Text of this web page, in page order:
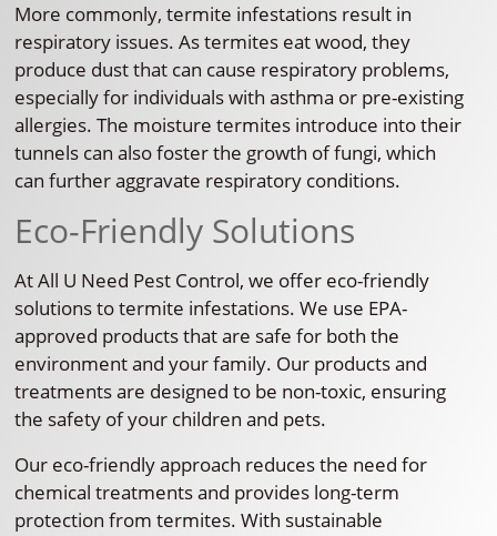
More commonly, termite infestations result in
respiratory issues. As termites eat wood, they
produce dust that can cause respiratory problems,
especially for individuals with asthma or pre-existing
allergies. The moisture termites introduce into their
tunnels can also foster the growth of fungi, which
can further aggravate respiratory conditions.
Eco-Friendly Solutions
At All U Need Pest Control, we offer eco-friendly
solutions to termite infestations. We use EPA-
approved products that are safe for both the
environment and your family. Our products and
treatments are designed to be non-toxic, ensuring
the safety of your children and pets.
Our eco-friendly approach reduces the need for
chemical treatments and provides long-term
protection from termites. With sustainable